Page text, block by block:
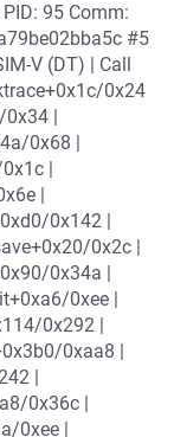
95 Comm:
#5
V (DT) | Call
0x24
|
0x68 |
|
|
0x142 |
0x2c |
0x34a |
0xee |
0x292 |
0xaa8 |
|
0x36c |
0xee |